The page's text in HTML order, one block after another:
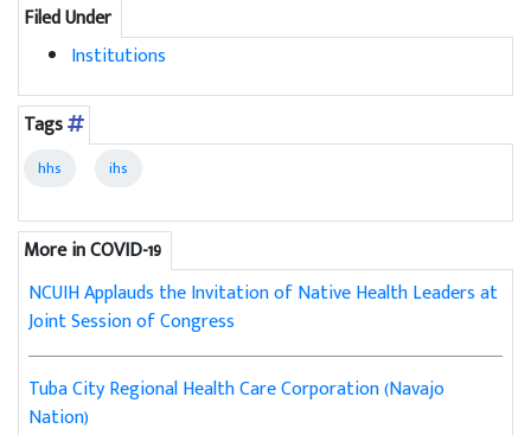
Filed Under
Institutions
Tags
hhs ihs
More in COVID-19
NCUIH Applauds the Invitation of Native Health Leaders at
Joint Session of Congress
Tuba City Regional Health Care Corporation (Navajo
Nation)